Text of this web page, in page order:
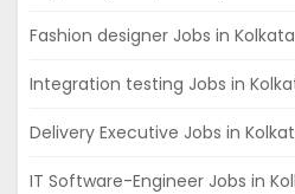
Fashion designer Jobs in Kolkata
Integration testing Jobs in
Delivery Executive Jobs in
IT Software-Engineer Jobs in